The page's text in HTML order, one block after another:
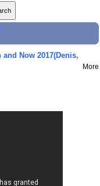
and Now 2017(Denis,
More